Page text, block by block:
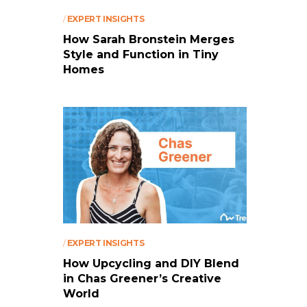
/ EXPERT INSIGHTS
How Sarah Bronstein Merges
Style and Function in Tiny
Homes
/ EXPERT INSIGHTS
How Upcycling and DIY Blend
in Chas Greener’s Creative
World